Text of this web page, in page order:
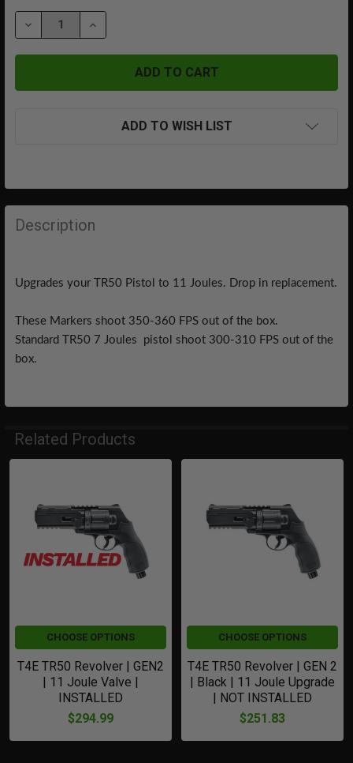
DECREASE QUANTITY OF TR50 11 JOULE VALVE
INCREASE QUANTITY OF TR50 11 JOULE
ADD TO WISH LIST
FREQUENTLY
BOUGHT
TOGETHER:
SELECT
ADD
TO CART
Description
Upgrades your TR50 Pistol to 11 Joules. Drop in replacement.
These Markers shoot 350-360 FPS out of the box.
Standard TR50 7 Joules pistol shoot 300-310 FPS out of the
box.
Related Products
Related
Products
CHOOSE OPTIONS
T4E TR50 Revolver | GEN2
| 11 Joule Valve |
INSTALLED
$294.99
CHOOSE OPTIONS
T4E TR50 Revolver | GEN 2
| Black | 11 Joule Upgrade
| NOT INSTALLED
$251.83